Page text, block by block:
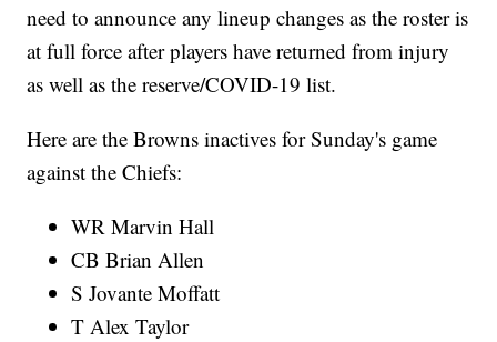
need to announce any lineup changes as the roster is
at full force after players have returned from injury
as well as the reserve/COVID-19 list.
Here are the Browns inactives for Sunday's game
against the Chiefs:
WR Marvin Hall
CB Brian Allen
S Jovante Moffatt
T Alex Taylor